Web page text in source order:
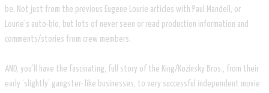
be. Not just from the previous Eugene Lourie articles with Paul Mandell, or
Lourie’s auto-bio, but lots of never seen or read production information and
comments/stories from crew members.
AND, you’ll have the fascinating, full story of the King/Kozinsky Bros., from their
early ‘slightly’ gangster- like businesses, to very successful independent movie